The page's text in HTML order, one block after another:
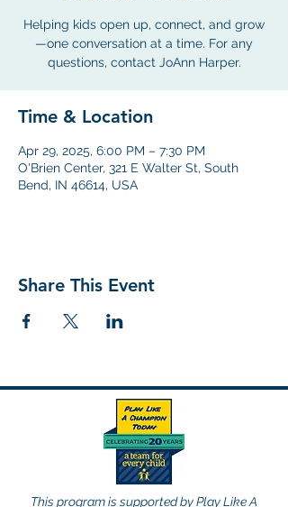
Helping kids open up, connect, and grow
—one conversation at a time. For any
questions, contact JoAnn Harper.
Time & Location
Apr 29, 2025, 6:00 PM – 7:30 PM
O'Brien Center, 321 E Walter St, South
Bend, IN 46614, USA
Share This Event
This program is supported by Play Like A